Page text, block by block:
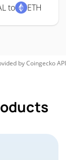
to ETH
byCoingeckoAPI